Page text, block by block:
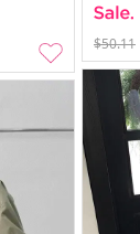
$50.11